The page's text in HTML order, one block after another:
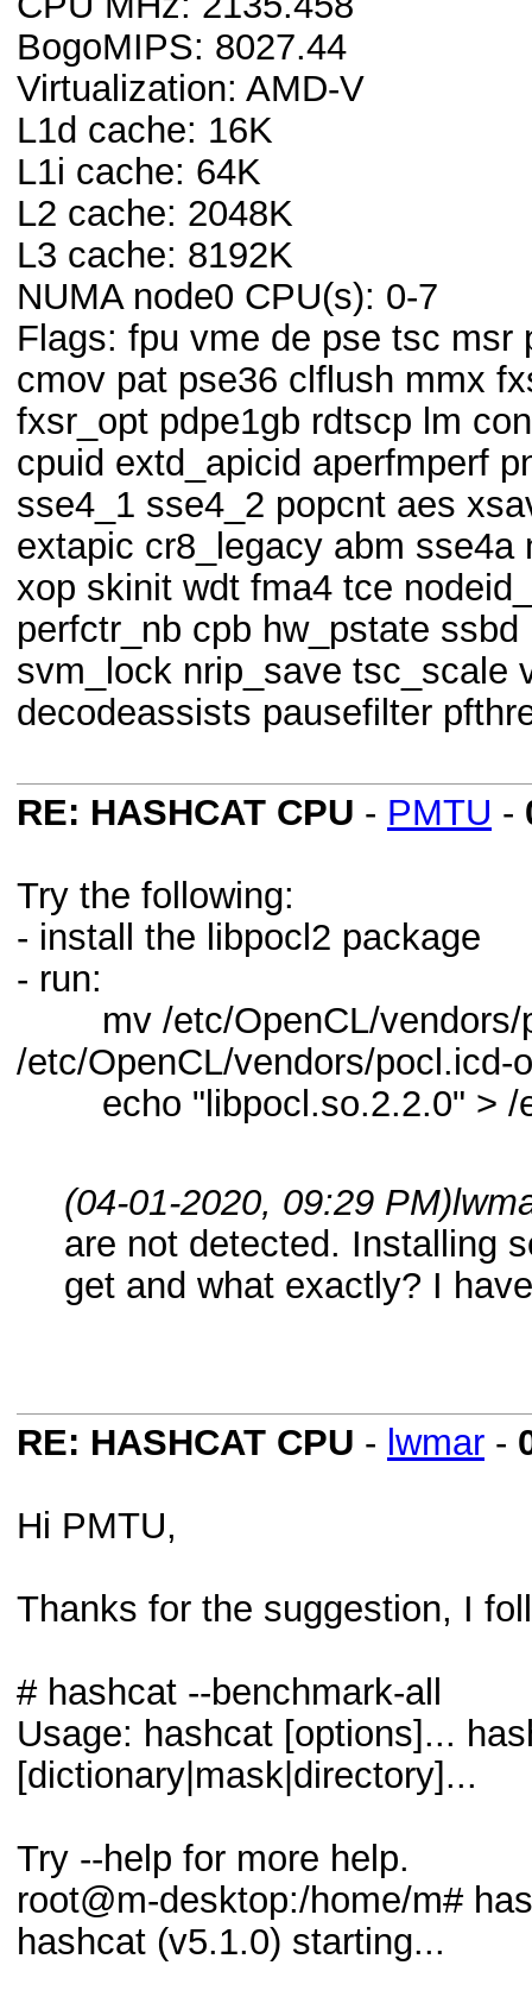
BogoMIPS: 8027.44
Virtualization: AMD-V
L1d cache: 16K
L1i cache: 64K
L2 cache: 2048K
L3 cache: 8192K
NUMA node0 CPU(s): 0-7
Flags: fpu vme de pse tsc
cmov pat pse36 clflush mmx
fxsr_opt pdpe1gb rdtscp lm
cpuid extd_apicid aperfmperf
sse4_1 sse4_2 popcnt aes
extapic cr8_legacy abm
xop skinit wdt fma4 tce
perfctr_nb cpb hw_pstate
svm_lock nrip_save tsc_scale
decodeassists pausefilter
RE: HASHCAT CPU - PMTU -
Try the following:
- install the libpocl2 package
- run:
mv /etc/OpenCL/vendors/
/etc/OpenCL/vendors/pocl.icd-
echo "libpocl.so.2.2.0" > /
(04-01-2020, 09:29 PM)
are not detected. Installing
get and what exactly? I
RE: HASHCAT CPU - lwmar -
Hi PMTU,
Thanks for the suggestion, I
# hashcat --benchmark-all
Usage: hashcat [options]...
[dictionary|mask|directory]...
Try --help for more help.
root@m-desktop:/home/m#
hashcat (v5.1.0) starting...